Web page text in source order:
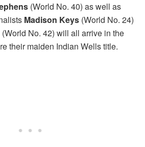
(World No. 40) as well as
Madison Keys (World No. 24)
(World No. 42) will all arrive in the
their maiden Indian Wells title.